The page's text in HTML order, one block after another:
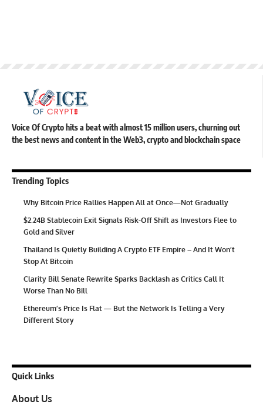
Voice Of Crypto hits a beat with almost 15 million users, churning out
the best news and content in the Web3, crypto and blockchain space
Trending Topics
Why Bitcoin Price Rallies Happen All at Once—Not Gradually
$2.24B Stablecoin Exit Signals Risk-Off Shift as Investors Flee to
Gold and Silver
Thailand Is Quietly Building A Crypto ETF Empire – And It Won’t
Stop At Bitcoin
Clarity Bill Senate Rewrite Sparks Backlash as Critics Call It
Worse Than No Bill
Ethereum’s Price Is Flat — But the Network Is Telling a Very
Different Story
Quick Links
About Us